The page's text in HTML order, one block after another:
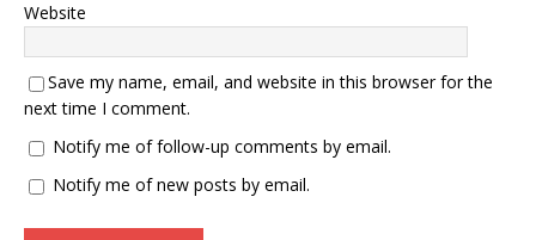
Website
Save my name, email, and website in this browser for the
next time I comment.
Notify me of follow-up comments by email.
Notify me of new posts by email.